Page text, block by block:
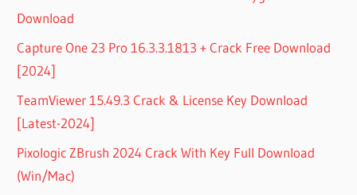
Download
Capture One 23 Pro 16.3.3.1813 + Crack Free Download
[2024]
TeamViewer 15.49.3 Crack & License Key Download
[Latest-2024]
Pixologic ZBrush 2024 Crack With Key Full Download
(Win/Mac)